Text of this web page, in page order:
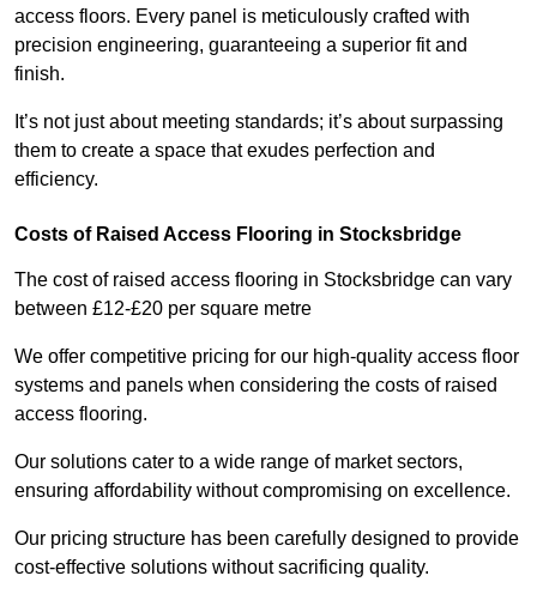
access floors. Every panel is meticulously crafted with
precision engineering, guaranteeing a superior fit and
finish.
It’s not just about meeting standards; it’s about surpassing
them to create a space that exudes perfection and
efficiency.
Costs of Raised Access Flooring in Stocksbridge
The cost of raised access flooring in Stocksbridge can vary
between £12-£20 per square metre
We offer competitive pricing for our high-quality access floor
systems and panels when considering the costs of raised
access flooring.
Our solutions cater to a wide range of market sectors,
ensuring affordability without compromising on excellence.
Our pricing structure has been carefully designed to provide
cost-effective solutions without sacrificing quality.